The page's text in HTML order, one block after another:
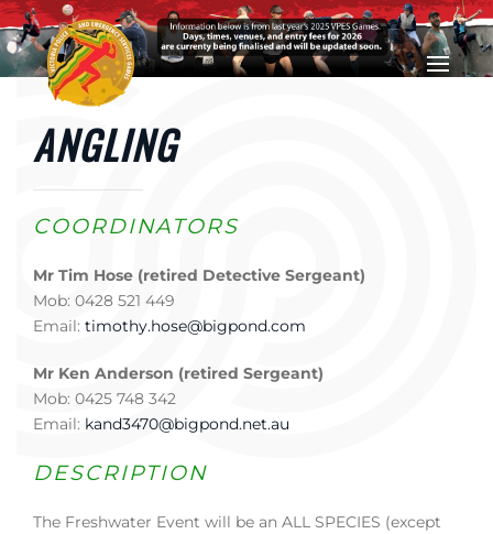
Skip to main content
ANGLING
COORDINATORS
Mr Tim Hose (retired Detective Sergeant)
Mob: 0428 521 449
Email: timothy.hose@bigpond.com
Mr Ken Anderson (retired Sergeant)
Mob: 0425 748 342
Email: kand3470@bigpond.net.au
DESCRIPTION
The Freshwater Event will be an ALL SPECIES (except